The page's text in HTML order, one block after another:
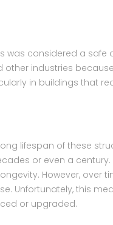
was considered a safe
industries
in buildings that
lifespan of these
or even a
However, over
Unfortunately, this
or upgraded.